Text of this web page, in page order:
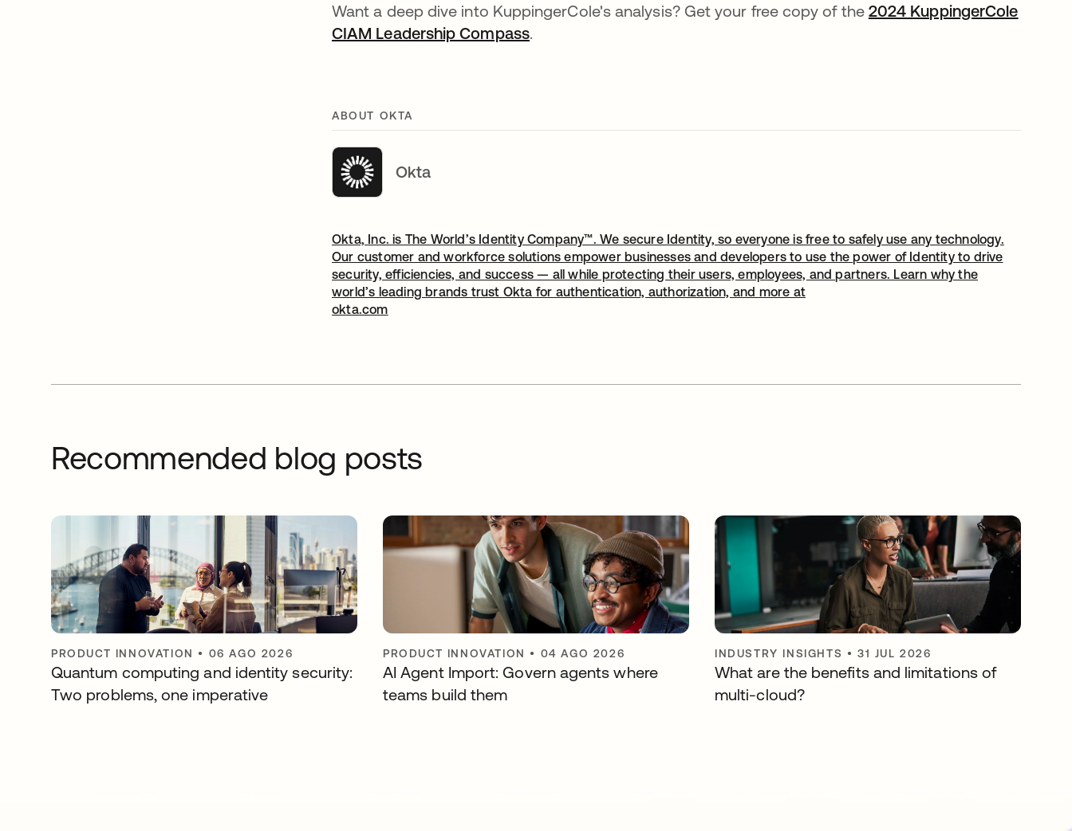
Want a deep dive into KuppingerCole's analysis? Get your free copy of the 2024 KuppingerCole
CIAM Leadership Compassse abre en una pestaña nueva
.
ABOUT OKTA
Okta
Okta, Inc. is The World’s Identity Company™. We secure Identity, so everyone is free to safely use any technology.
Our customer and workforce solutions empower businesses and developers to use the power of Identity to drive
security, efficiencies, and success — all while protecting their users, employees, and partners. Learn why the
world’s leading brands trust Okta for authentication, authorization, and more at
okta.com
Recommended blog posts
PRODUCT INNOVATION • 06 AGO 2026
Quantum computing and identity security:
Two problems, one imperative
PRODUCT INNOVATION • 04 AGO 2026
AI Agent Import: Govern agents where
teams build them
INDUSTRY INSIGHTS •31 JUL 2026
What are the benefits and limitations of
multi-cloud?